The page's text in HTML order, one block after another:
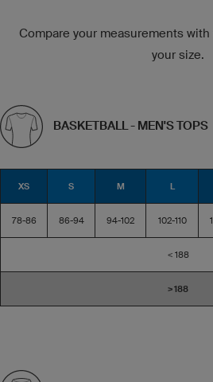
Compare your measurements
your size.
BASKETBALL - MEN'S TOPS
XS S M L
78-86 86-94 94-102 102-110
< 188
> 188